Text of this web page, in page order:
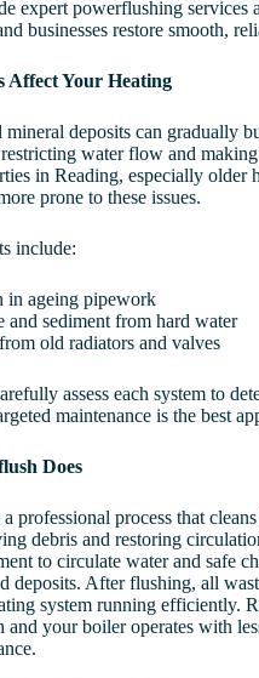
expert powerflushing services
businesses restore smooth,
Affect Your Heating
mineral deposits can gradually
water flow and
in Reading, especially older
prone to these issues.
include:
in ageing pipework
and sediment from hard water
old radiators and valves
assess each system to
maintenance is the best
Does
professional process that
debris and restoring
to circulate water and safe
deposits. After flushing, all
system running efficiently.
and your boiler operates with